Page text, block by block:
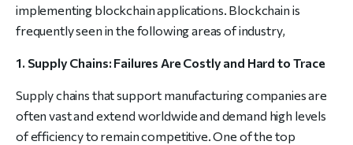
implementing blockchain applications. Blockchain is
frequently seen in the following areas of industry,
1. Supply Chains: Failures Are Costly and Hard to Trace
Supply chains that support manufacturing companies are
often vast and extend worldwide and demand high levels
of efficiency to remain competitive. One of the top